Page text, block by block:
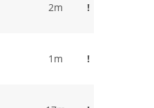
2m !
1m !